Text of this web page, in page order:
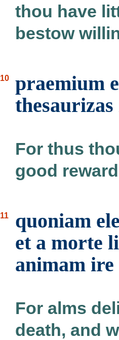
thou have
bestow
10
praemium
For thus
good
11
quoniam
et a morte
animam
For alms
death, and